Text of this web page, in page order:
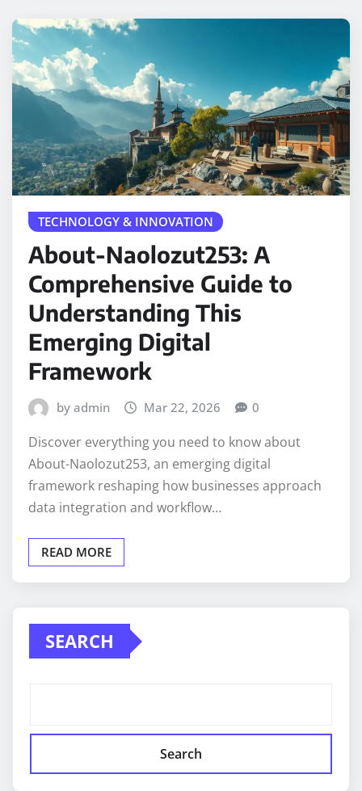
TECHNOLOGY & INNOVATION
About-Naolozut253: A
Comprehensive Guide to
Understanding This
Emerging Digital
Framework
by admin Mar 22, 2026 0
Discover everything you need to know about
About-Naolozut253, an emerging digital
framework reshaping how businesses approach
data integration and workflow…
READ MORE
SEARCH
Search